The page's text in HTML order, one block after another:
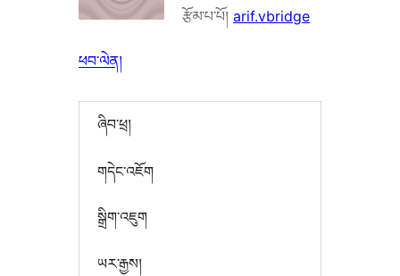
རྩོམ་པ་པོ། arif.vbridge
ཕབ་ལེན།
ཞིབ་ཕྲ།
གདེང་འཇོག
སྒྲིག་འཇུག
ཡར་རྒྱས།